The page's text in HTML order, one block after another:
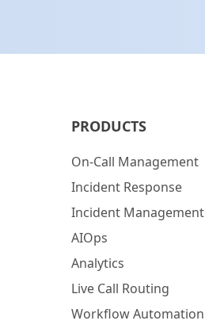
PRODUCTS
On-Call Management
Incident Response
Incident Management
AIOps
Analytics
Live Call Routing
Workflow Automation